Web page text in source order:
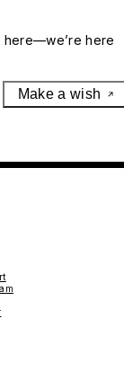
here—we’re here
Make a wish